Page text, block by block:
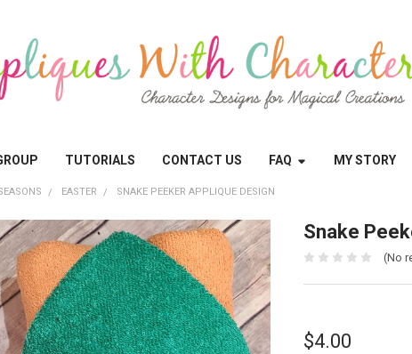
TUTORIALS CONTACT US FAQ MY STORY
EASTER SNAKE PEEKER APPLIQUE DESIGN
Snake
(No
$4.00